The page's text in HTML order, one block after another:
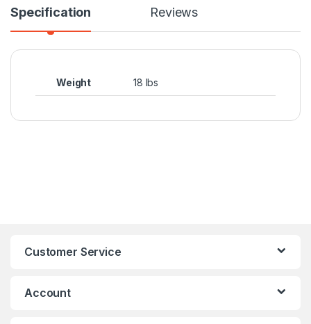
Specification Reviews
Weight 18 lbs
Customer Service
Account